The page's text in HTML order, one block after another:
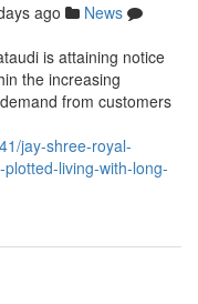
ago
News
is attaining notice
the increasing
from customers
jay-shree-royal-
living-with-long-